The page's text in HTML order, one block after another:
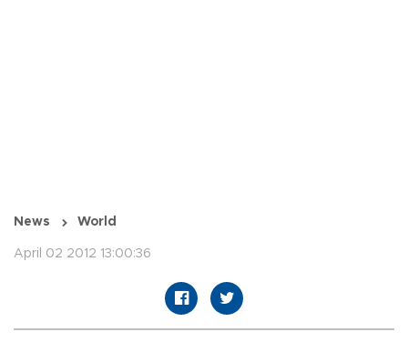
News World
April 02 2012 13:00:36